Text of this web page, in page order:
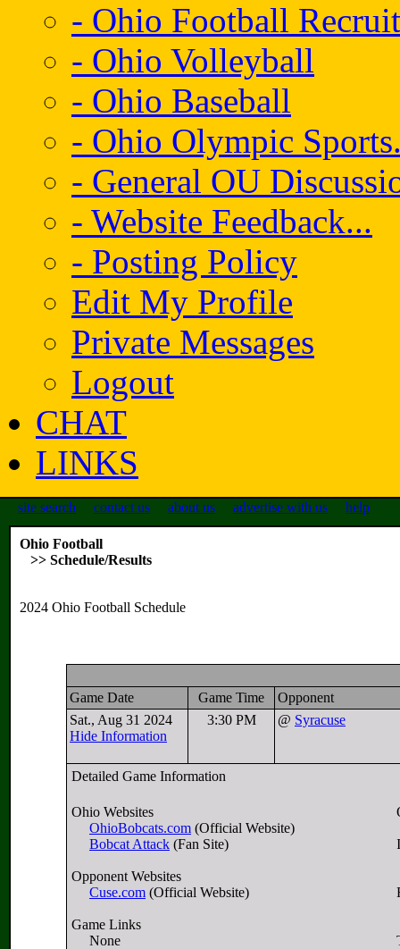
- Ohio Football
- Ohio Volleyball
- Ohio Baseball
- Ohio Olympic
- General OU
- Website Feedback...
- Posting Policy
Edit My Profile
Private Messages
Logout
CHAT
LINKS
site search contact us about us advertise with us help
Ohio Football
>> Schedule/Results
2024 Ohio Football Schedule
Game Date Game Time
Opponent
Sat., Aug 31 2024
Hide Information
3:30 PM @ Syracuse
Detailed Game Information
Ohio Websites
OhioBobcats.com (Official Website)
Bobcat Attack (Fan Site)
Opponent Websites
Cuse.com (Official Website)
Game Links
None